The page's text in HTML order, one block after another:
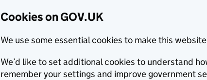
Cookies on GOV.UK
We use some essential cookies to make this
We’d like to set additional cookies to understand
remember your settings and improve government